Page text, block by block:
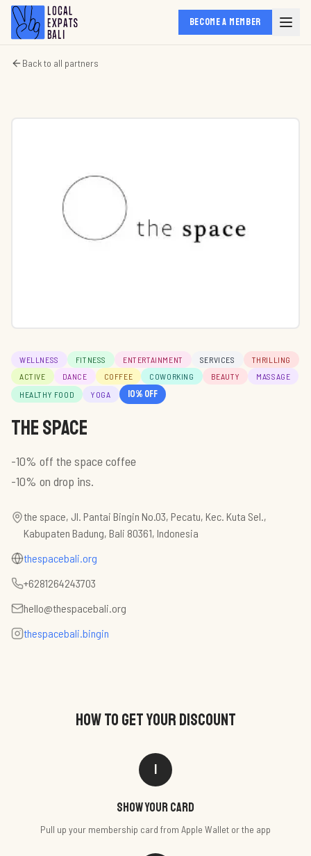
BECOME A MEMBER
Back to all partners
WELLNESS FITNESS ENTERTAINMENT SERVICES
THRILLING
ACTIVE
DANCE COFFEE COWORKING BEAUTY
MASSAGE
HEALTHY FOOD
YOGA 10% off
the space
-10% off the space coffee
-10% on drop ins.
the space, Jl. Pantai Bingin No.03, Pecatu, Kec. Kuta Sel.,
Kabupaten Badung, Bali 80361, Indonesia
thespacebali.org
+6281264243703
hello@thespacebali.org
thespacebali.bingin
HOW TO GET YOUR DISCOUNT
1
Show your card
Pull up your membership card from Apple Wallet or the app